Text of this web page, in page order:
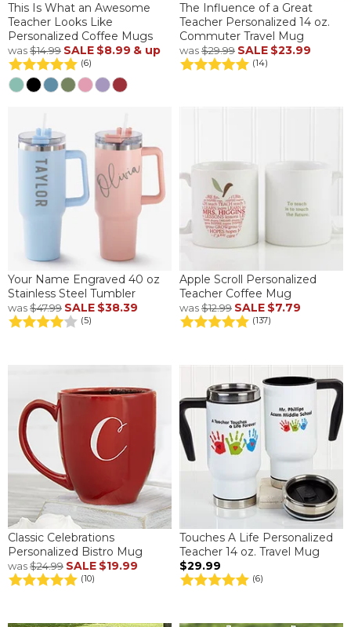
This Is What an Awesome
Teacher Looks Like
Personalized Coffee Mugs
was$14.99 SALE $8.99 & up
(6)
The Influence of a Great
Teacher Personalized 14 oz.
Commuter Travel Mug
was$29.99 SALE $23.99
(14)
Your Name Engraved 40 oz
Stainless Steel Tumbler
was$47.99 SALE $38.39
(5)
Apple Scroll Personalized
Teacher Coffee Mug
was$12.99 SALE $7.79
(137)
Classic Celebrations
Personalized Bistro Mug
was$24.99 SALE $19.99
(10)
Touches A Life Personalized
Teacher 14 oz. Travel Mug
$29.99
(6)